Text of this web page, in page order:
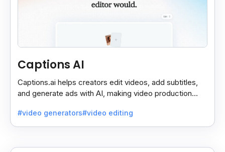
Captions AI
Captions.ai helps creators edit videos, add subtitles,
and generate ads with AI, making video production
#video generators#video editing